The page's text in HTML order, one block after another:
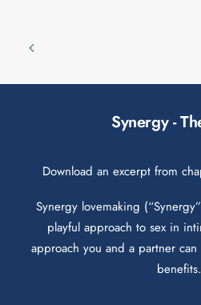
Synergy -
Download an excerpt from
Synergy lovemaking
playful approach to sex in
approach you and a partner
benefits.